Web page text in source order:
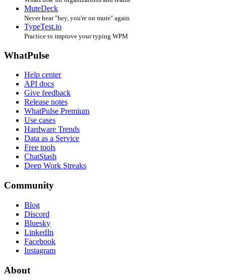
MuteDeck
Never hear "hey, you're on mute" again
TypeTest.io
Practice to improve your typing WPM
WhatPulse
Help center
API docs
Give feedback
Release notes
WhatPulse Premium
Use cases
Hardware Trends
Data as a Service
Free tools
ChatStash
Deep Work Streaks
Community
Blog
Discord
Bluesky
LinkedIn
Facebook
Instagram
About